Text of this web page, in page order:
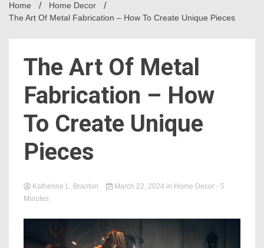
Classics
Home
Home Decor
The Art Of Metal Fabrication – How To Create Unique Pieces
The Art Of Metal
Fabrication – How
To Create Unique
Pieces
Katherine L. Branton March 22, 2024 in Home Decor - 5
Minutes